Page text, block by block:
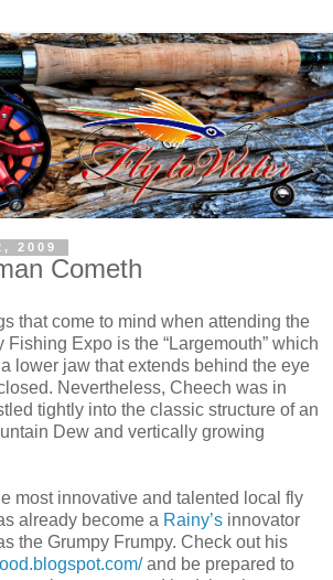
2009
Cometh
that come to mind when attending the
Expo is the “Largemouth” which
lower jaw that extends behind the eye
Nevertheless, Cheech was in
tightly into the classic structure of an
Dew and vertically growing
most innovative and talented local fly
already become a Rainy’s innovator
the Grumpy Frumpy. Check out his
and be prepared to